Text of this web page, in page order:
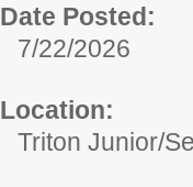
Date Posted:
7/22/2026
Location:
Triton Junior/